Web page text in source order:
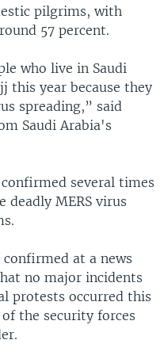
pilgrims, with
57 percent.
who live in Saudi
this year because they
spreading,” said
Saudi Arabia's
several times
deadly MERS virus
at a news
no major incidents
protests occurred this
the security forces